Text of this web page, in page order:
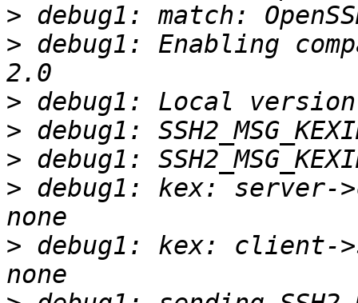
>
> debug1: Enabling
>
>
>
> debug1: kex: server-
> debug1: kex: client-